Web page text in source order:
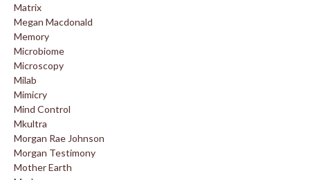
Matrix
Megan Macdonald
Memory
Microbiome
Microscopy
Milab
Mimicry
Mind Control
Mkultra
Morgan Rae Johnson
Morgan Testimony
Mother Earth